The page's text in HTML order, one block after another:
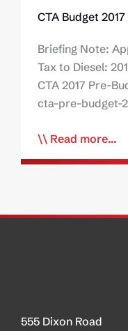
CTA Budget
Briefing Note:
Tax to Diesel:
CTA 2017 Pre-
cta-pre-budget-
Read more...
555 Dixon Road